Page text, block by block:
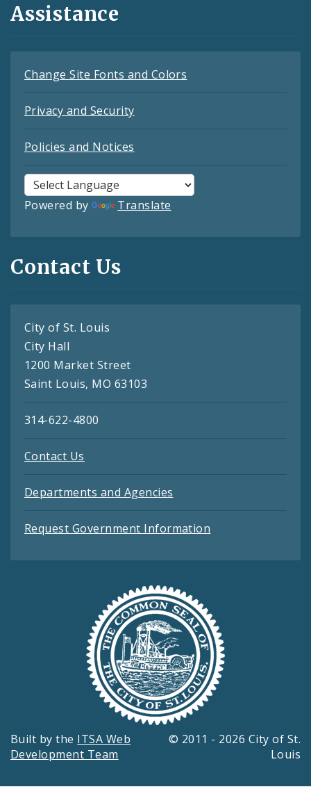
Assistance
Change Site Fonts and Colors
Privacy and Security
Policies and Notices
Powered by Translate
Contact Us
City of St. Louis
City Hall
1200 Market Street
Saint Louis, MO 63103
314-622-4800
Contact Us
Departments and Agencies
Request Government Information
Built by the ITSA Web
Development Team
© 2011 - 2026 City of St.
Louis